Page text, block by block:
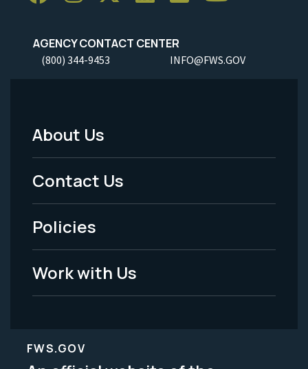
AGENCY CONTACT CENTER
(800) 344-9453 INFO@FWS.GOV
Footer
Menu
-
Legal
About Us
Contact Us
Policies
Work with Us
FWS.GOV